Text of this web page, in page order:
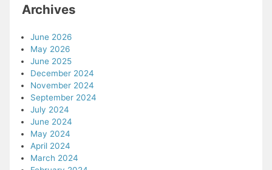
Archives
June 2026
May 2026
June 2025
December 2024
November 2024
September 2024
July 2024
June 2024
May 2024
April 2024
March 2024